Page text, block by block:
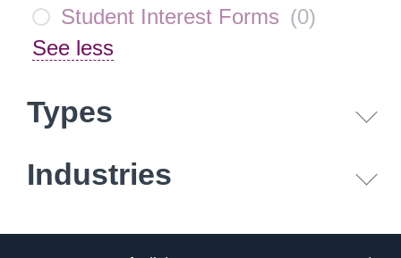
Student Interest Forms (0)
See less
Types
Industries